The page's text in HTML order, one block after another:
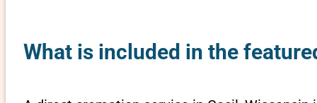
What is included in the